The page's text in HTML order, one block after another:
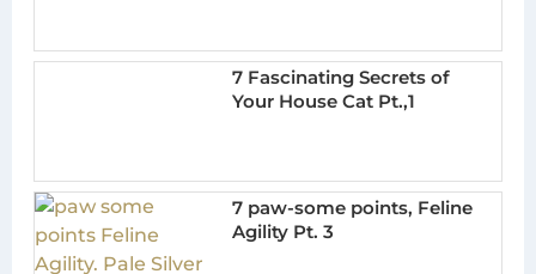
7 Fascinating Secrets of
Your House Cat Pt.,1
7 paw-some points, Feline
Agility Pt. 3